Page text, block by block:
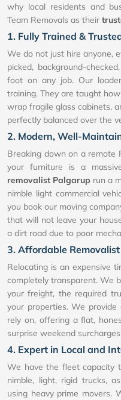
why local residents and
Team Removals as their
1. Fully Trained &
We do not just hire anyone,
picked, background-
foot on any job. Our
training. They are taught
wrap fragile glass cabinets,
perfectly balanced over the
2. Modern, Well-
Breaking down on a remote
your furniture is a
removalist Palgarup run a
nimble light commercial
you book our moving
that will not leave your
a dirt road due to poor
3. Affordable
Relocating is an expensive
completely transparent. We
your freight, the required
your properties. We provide
rely on, offering a flat,
surprise weekend
4. Expert in Local and
We have the fleet capacity
nimble, light, rigid trucks,
using heavy prime movers.